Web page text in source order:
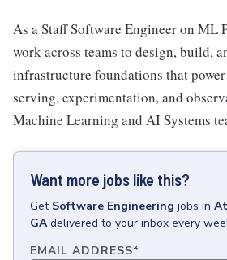
As a Staff Software Engineer on ML
work across teams to design, build,
infrastructure foundations that
serving, experimentation, and
Machine Learning and AI Systems
Want more jobs like this?
Get Software Engineering jobs in
GA delivered to your inbox every
EMAIL ADDRESS*